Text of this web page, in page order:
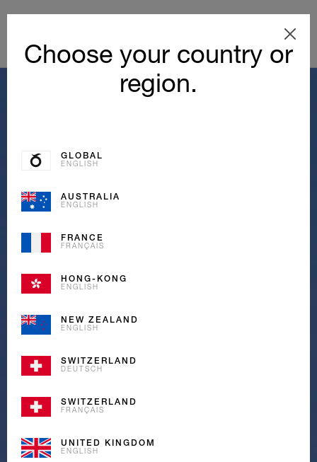
Choose your country or
region.
GLOBAL
ENGLISH
AUSTRALIA
ENGLISH
FRANCE
FRANÇAIS
HONG-KONG
ENGLISH
NEW ZEALAND
ENGLISH
SWITZERLAND
DEUTSCH
SWITZERLAND
FRANÇAIS
UNITED KINGDOM
ENGLISH